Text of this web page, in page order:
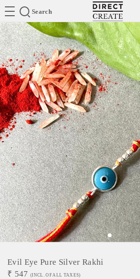
Search
Evil Eye Pure Silver Rakhi
₹ 547 (INCL. OF ALL TAXES)